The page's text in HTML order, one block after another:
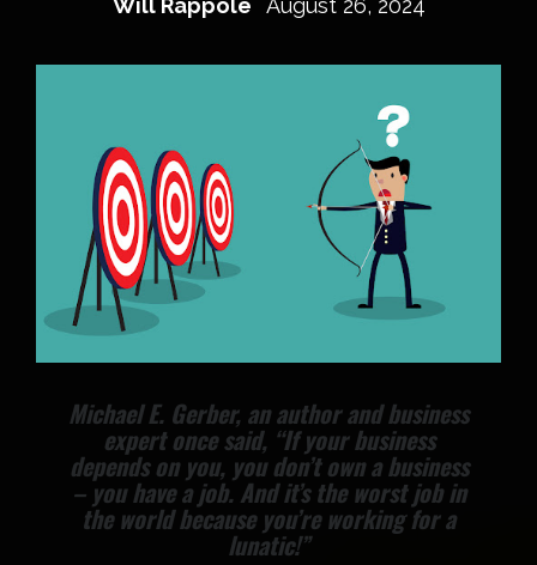
Michael E. Gerber, an author and business
expert once said, “If your business
depends on you, you don’t own a business
– you have a job. And it’s the worst job in
the world because you’re working for a
lunatic!”